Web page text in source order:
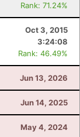
Rank: 71.24%
Oct 3, 2015
3:24:08
Rank: 46.49%
Jun 13, 2026
Jun 14, 2025
May 4, 2024